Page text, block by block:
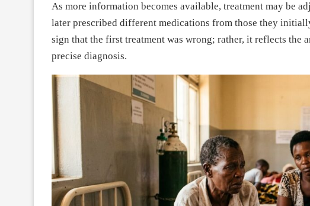
As more information becomes available, treatment may be
later prescribed different medications from those they
sign that the first treatment was wrong; rather, it reflects the
precise diagnosis.